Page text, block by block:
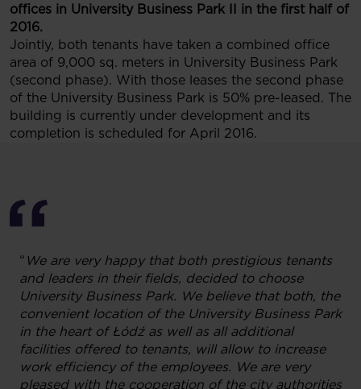
offices in University Business Park II in the first half of
2016.
Jointly, both tenants have taken a combined office
area of 9,000 sq. meters in University Business Park
(second phase). With those leases the second phase
of the University Business Park is 50% pre-leased. The
building is currently under development and its
completion is scheduled for April 2016.
“ We are very happy thatboth prestigious tenants
and leaders in their fields, decided to choose
University Business Park. We believe that both, the
convenient location of the University Business Park
in the heart of Łódź as well as all additional
facilities offered to tenants, will allow to increase
work efficiency of the employees. We are very
pleased with the cooperation of the city authorities